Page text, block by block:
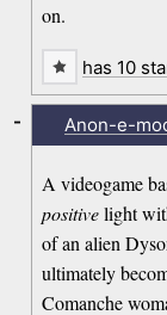
on.
has 10
Anon-e-
A videogame
positivelight
of an alien
ultimately
Comanche
-